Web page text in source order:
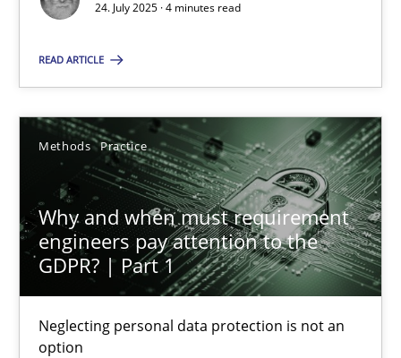
24. July 2025 · 4 minutes read
READ ARTICLE
Methods Practice
Why and when must requirement
engineers pay attention to the
GDPR? | Part 1
Neglecting personal data protection is not an
option
28.05.2025
9 minutes
Suggest missing topic